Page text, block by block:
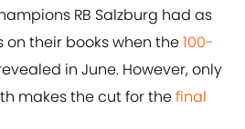
RB Salzburg had as
their books when the100-
in June. However, only
makes the cut for thefinal